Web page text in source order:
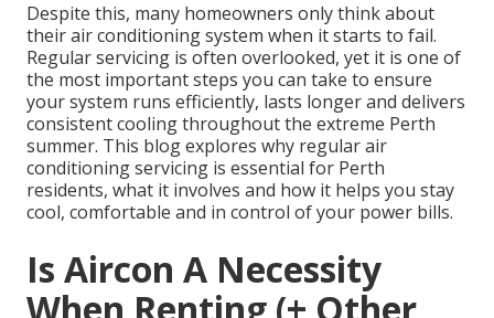
Despite this, many homeowners only think about
their air conditioning system when it starts to fail.
Regular servicing is often overlooked, yet it is one of
the most important steps you can take to ensure
your system runs efficiently, lasts longer and delivers
consistent cooling throughout the extreme Perth
summer. This blog explores why regular air
conditioning servicing is essential for Perth
residents, what it involves and how it helps you stay
cool, comfortable and in control of your power bills.
Is Aircon A Necessity